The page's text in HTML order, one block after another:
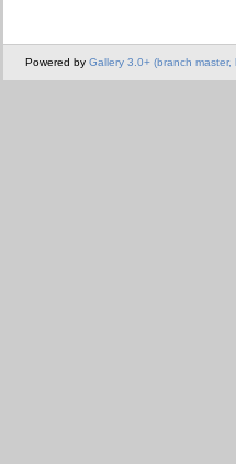
Powered by Gallery 3.0+ (branch master,